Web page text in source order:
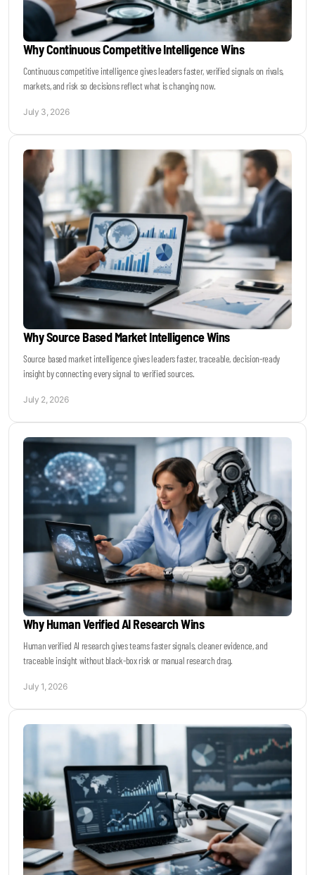
Why Continuous Competitive Intelligence Wins
Continuous competitive intelligence gives leaders faster, verified signals on rivals,
markets, and risk so decisions reflect what is changing now.
July 3, 2026
Why Source Based Market Intelligence Wins
Source based market intelligence gives leaders faster, traceable, decision-ready
insight by connecting every signal to verified sources.
July 2, 2026
Why Human Verified AI Research Wins
Human verified AI research gives teams faster signals, cleaner evidence, and
traceable insight without black-box risk or manual research drag.
July 1, 2026